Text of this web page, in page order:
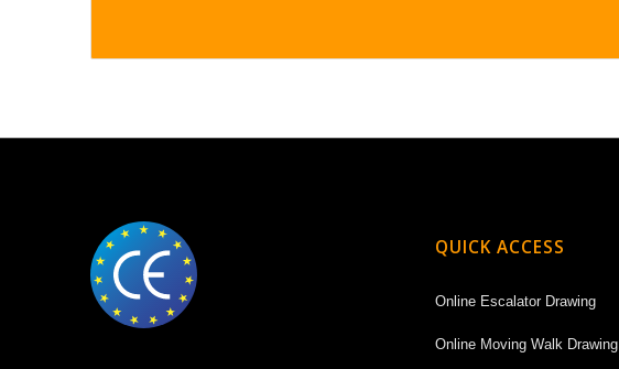
QUICK ACCESS
Online Escalator Drawing
Online Moving Walk Drawing